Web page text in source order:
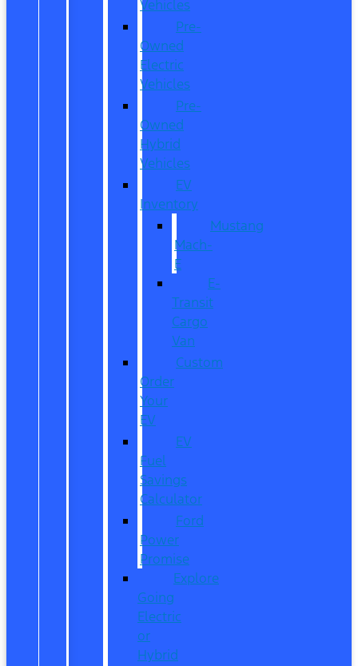
Vehicles
Pre-
Owned
Electric
Vehicles
Pre-
Owned
Hybrid
Vehicles
EV
Inventory
Mustang
Mach-
E
E-
Transit
Cargo
Van
Custom
Order
Your
EV
EV
Fuel
Savings
Calculator
Ford
Power
Promise
Explore
Going
Electric
or
Hybrid